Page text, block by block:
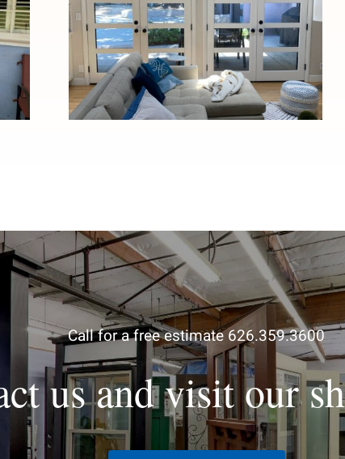
Elegant Fiberglass French
Door Installation in
Pasadena, CA
Call for a free estimate 626.359.3600
us and visit our